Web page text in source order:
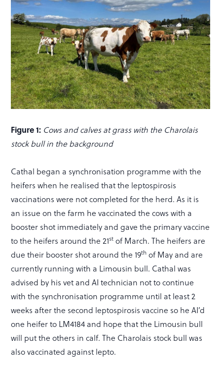
Figure 1: Cows and calves at grass with the Charolais
stock bull in the background
Cathal began a synchronisation programme with the
heifers when he realised that the leptospirosis
vaccinations were not completed for the herd. As it is
an issue on the farm he vaccinated the cows with a
booster shot immediately and gave the primary vaccine
to the heifers around the 21st of March. The heifers are
due their booster shot around the 19th of May and are
currently running with a Limousin bull. Cathal was
advised by his vet and AI technician not to continue
with the synchronisation programme until at least 2
weeks after the second leptospirosis vaccine so he AI’d
one heifer to LM4184 and hope that the Limousin bull
will put the others in calf. The Charolais stock bull was
also vaccinated against lepto.